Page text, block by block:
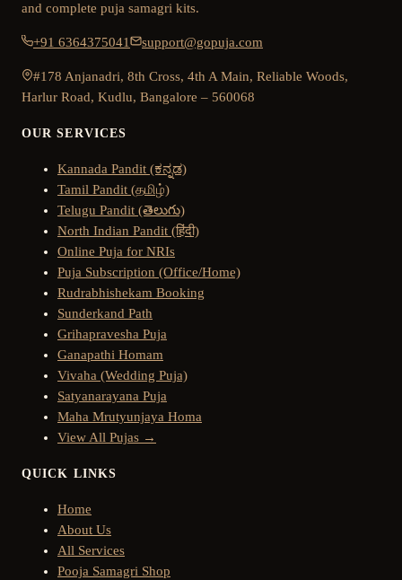
and complete puja samagri kits.
+91 6364375041 support@gopuja.com
#178 Anjanadri, 8th Cross, 4th A Main, Reliable Woods,
Harlur Road, Kudlu, Bangalore – 560068
OUR SERVICES
Kannada Pandit (ಕನ್ನಡ)
Tamil Pandit (தமிழ்)
Telugu Pandit (తెలుగు)
North Indian Pandit (हिंदी)
Online Puja for NRIs
Puja Subscription (Office/Home)
Rudrabhishekam Booking
Sunderkand Path
Grihapravesha Puja
Ganapathi Homam
Vivaha (Wedding Puja)
Satyanarayana Puja
Maha Mrutyunjaya Homa
View All Pujas →
QUICK LINKS
Home
About Us
All Services
Pooja Samagri Shop